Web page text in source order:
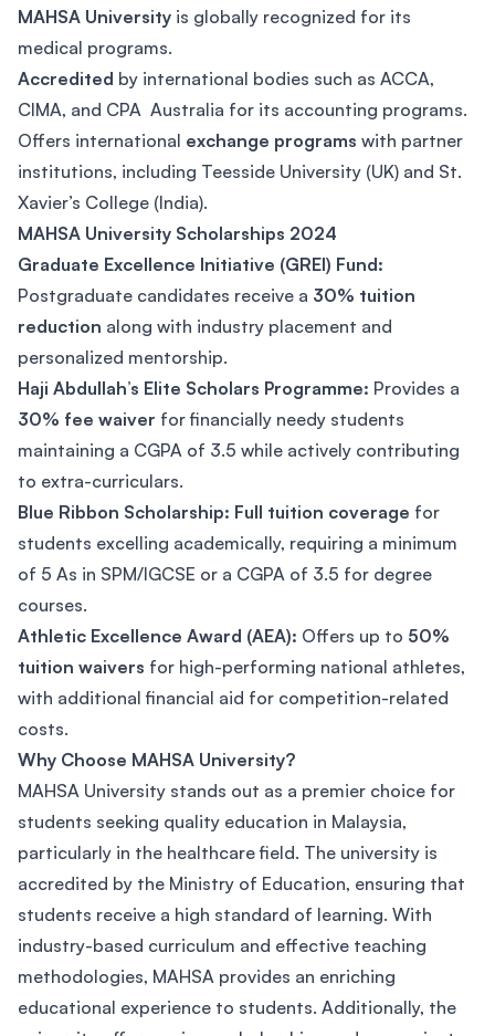
MAHSA University is globally recognized for its
medical programs.
Accredited by international bodies such as ACCA,
CIMA, and CPA Australia for its accounting programs.
Offers international exchange programs with partner
institutions, including Teesside University (UK) and St.
Xavier’s College (India).
MAHSA University Scholarships 2024
Graduate Excellence Initiative (GREI) Fund:
Postgraduate candidates receive a 30% tuition
reduction along with industry placement and
personalized mentorship.
Haji Abdullah’s Elite Scholars Programme: Provides a
30% fee waiver for financially needy students
maintaining a CGPA of 3.5 while actively contributing
to extra-curriculars.
Blue Ribbon Scholarship: Full tuition coverage for
students excelling academically, requiring a minimum
of 5 As in SPM/IGCSE or a CGPA of 3.5 for degree
courses.
Athletic Excellence Award (AEA): Offers up to 50%
tuition waivers for high-performing national athletes,
with additional financial aid for competition-related
costs.
Why Choose MAHSA University?
MAHSA University stands out as a premier choice for
students seeking quality education in Malaysia,
particularly in the healthcare field. The university is
accredited by the Ministry of Education, ensuring that
students receive a high standard of learning. With
industry-based curriculum and effective teaching
methodologies, MAHSA provides an enriching
educational experience to students. Additionally, the